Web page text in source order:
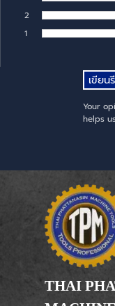
2
1
Your
helps
THAI